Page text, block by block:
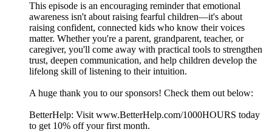
This episode is an encouraging reminder that emotional
awareness isn't about raising fearful children—it's about
raising confident, connected kids who know their voices
matter. Whether you're a parent, grandparent, teacher, or
caregiver, you'll come away with practical tools to strengthen
trust, deepen communication, and help children develop the
lifelong skill of listening to their intuition.
A huge thank you to our sponsors! Check them out below:
BetterHelp: Visit www.BetterHelp.com/1000HOURS today
to get 10% off your first month.